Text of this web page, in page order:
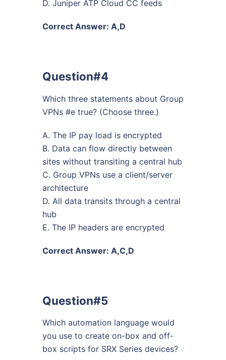
D. Juniper ATP Cloud CC feeds
Correct Answer: A,D
Question#4
Which three statements about Group
VPNs #e true? (Choose three.)
A. The IP pay load is encrypted
B. Data can flow directly between
sites without transiting a central hub
C. Group VPNs use a client/server
architecture
D. All data transits through a central
hub
E. The IP headers are encrypted
Correct Answer: A,C,D
Question#5
Which automation language would
you use to create on-box and off-
box scripts for SRX Series devices?